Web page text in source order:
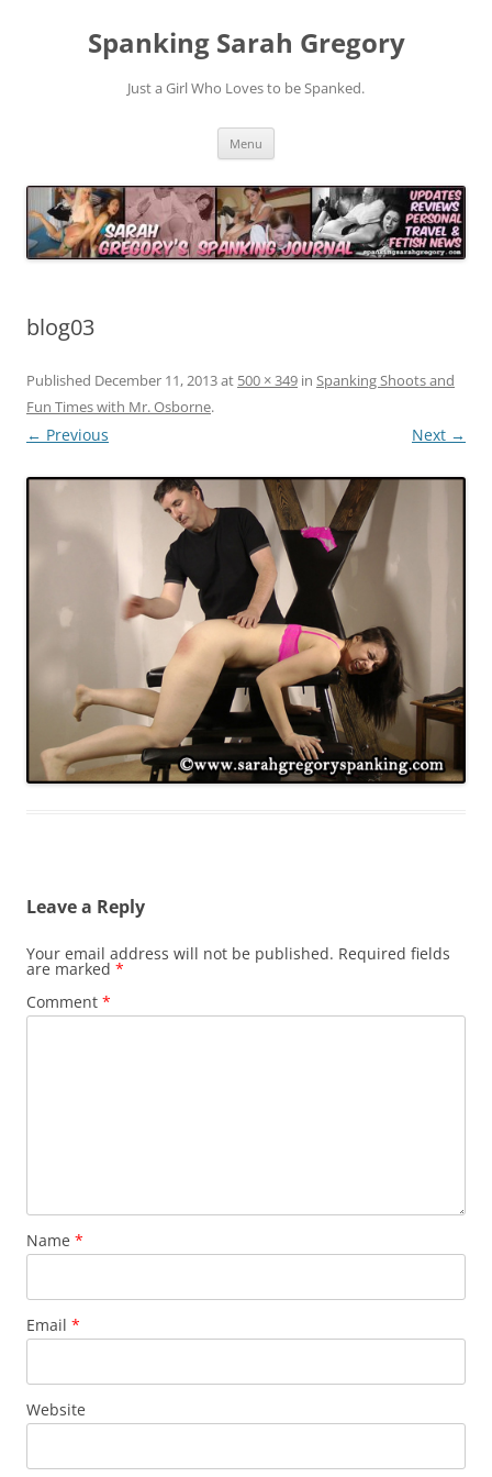
Spanking Sarah Gregory
Just a Girl Who Loves to be Spanked.
Menu
blog03
Published December 11, 2013at 500 × 349 in Spanking Shoots and
Fun Times with Mr. Osborne.
← Previous Next →
Leave a Reply
Your email address will not be published. Required fields
are marked *
Comment *
Name *
Email *
Website